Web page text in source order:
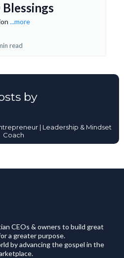
...more
read
by
| Leadership & Mindset
Coach
CEOs & owners to build great
a greater purpose.
by advancing the gospel in the